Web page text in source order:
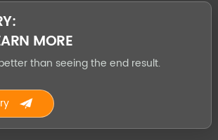
MORE
than seeing the end result.